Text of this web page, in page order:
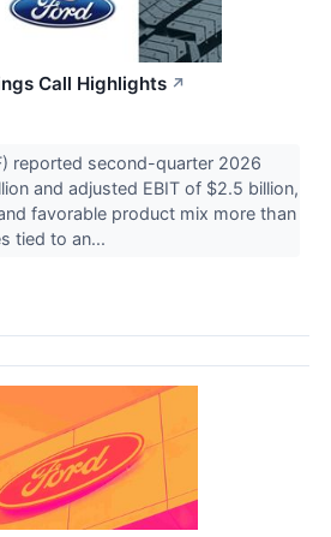
Call Highlights ↗
reported second-quarter 2026
and adjusted EBIT of $2.5 billion,
favorable product mix more than
tied to an...